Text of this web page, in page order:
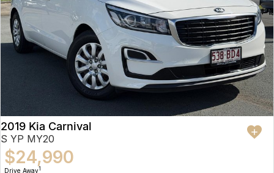
2019 Kia Carnival
S YP MY20
$24,990
Drive Away1